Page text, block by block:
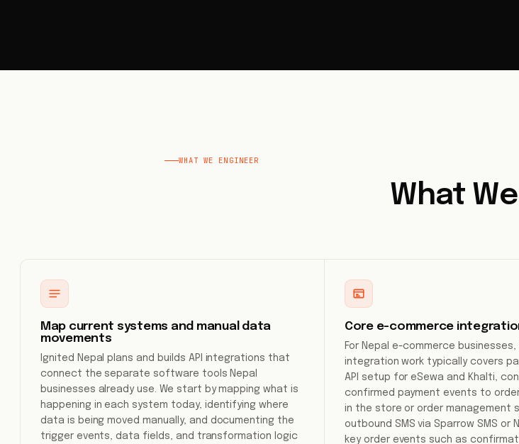
WHAT WE ENGINEER
What
Map current systems and manual data
movements
Ignited Nepal plans and builds API integrations that
connect the separate software tools Nepal
businesses already use. We start by mapping what is
happening in each system today, identifying where
data is being moved manually, and documenting the
trigger events, data fields, and transformation logic
Core e-commerce
For Nepal e-commerce
integration work typically covers
API setup for eSewa and Khalti,
confirmed payment events to
in the store or order management
outbound SMS via Sparrow SMS or
key order events such as